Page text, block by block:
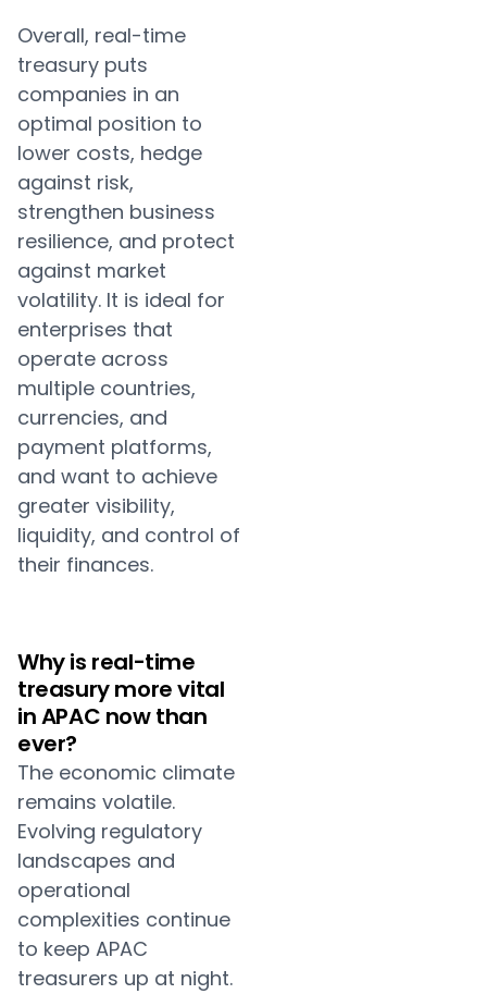
Overall, real-time
treasury puts
companies in an
optimal position to
lower costs, hedge
against risk,
strengthen business
resilience, and protect
against market
volatility. It is ideal for
enterprises that
operate across
multiple countries,
currencies, and
payment platforms,
and want to achieve
greater visibility,
liquidity, and control of
their finances.
Why is real-time
treasury more vital
in APAC now than
ever?
The economic climate
remains volatile.
Evolving regulatory
landscapes and
operational
complexities continue
to keep APAC
treasurers up at night.